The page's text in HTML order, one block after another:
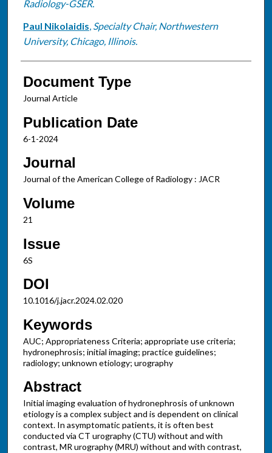
Radiology-GSER.
Paul Nikolaidis, Specialty Chair, Northwestern
University, Chicago, Illinois.
Document Type
Journal Article
Publication Date
6-1-2024
Journal
Journal of the American College of Radiology : JACR
Volume
21
Issue
6S
DOI
10.1016/j.jacr.2024.02.020
Keywords
AUC; Appropriateness Criteria; appropriate use criteria;
hydronephrosis; initial imaging; practice guidelines;
radiology; unknown etiology; urography
Abstract
Initial imaging evaluation of hydronephrosis of unknown
etiology is a complex subject and is dependent on clinical
context. In asymptomatic patients, it is often best
conducted via CT urography (CTU) without and with
contrast, MR urography (MRU) without and with contrast,